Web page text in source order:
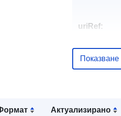
Актуализирано
uriRef: